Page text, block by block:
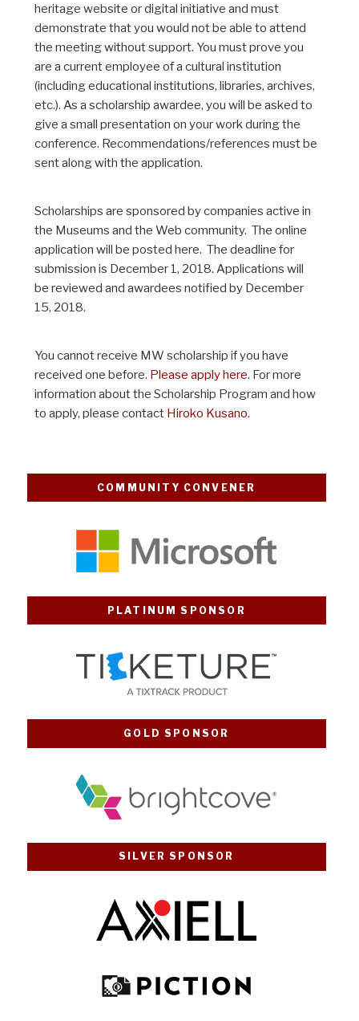
heritage website or digital initiative and must
demonstrate that you would not be able to attend
the meeting without support. You must prove you
are a current employee of a cultural institution
(including educational institutions, libraries, archives,
etc.). As a scholarship awardee, you will be asked to
give a small presentation on your work during the
conference. Recommendations/references must be
sent along with the application.
Scholarships are sponsored by companies active in
the Museums and the Web community. The online
application will be posted here. The deadline for
submission is December 1, 2018. Applications will
be reviewed and awardees notified by December
15, 2018.
You cannot receive MW scholarship if you have
received one before. Please apply here. For more
information about the Scholarship Program and how
to apply, please contact Hiroko Kusano.
COMMUNITY CONVENER
PLATINUM SPONSOR
GOLD SPONSOR
SILVER SPONSOR